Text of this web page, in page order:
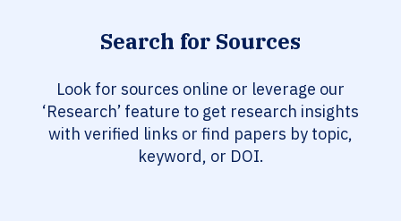
Search for Sources
Look for sources online or leverage our
‘Research’ feature to get research insights
with verified links or find papers by topic,
keyword, or DOI.